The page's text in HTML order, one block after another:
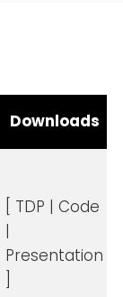
Downloads
[ TDP | Code
|
Presentation